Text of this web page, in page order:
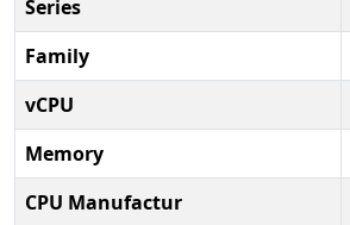
Series
Family
vCPU
Memory
CPU Manufactur